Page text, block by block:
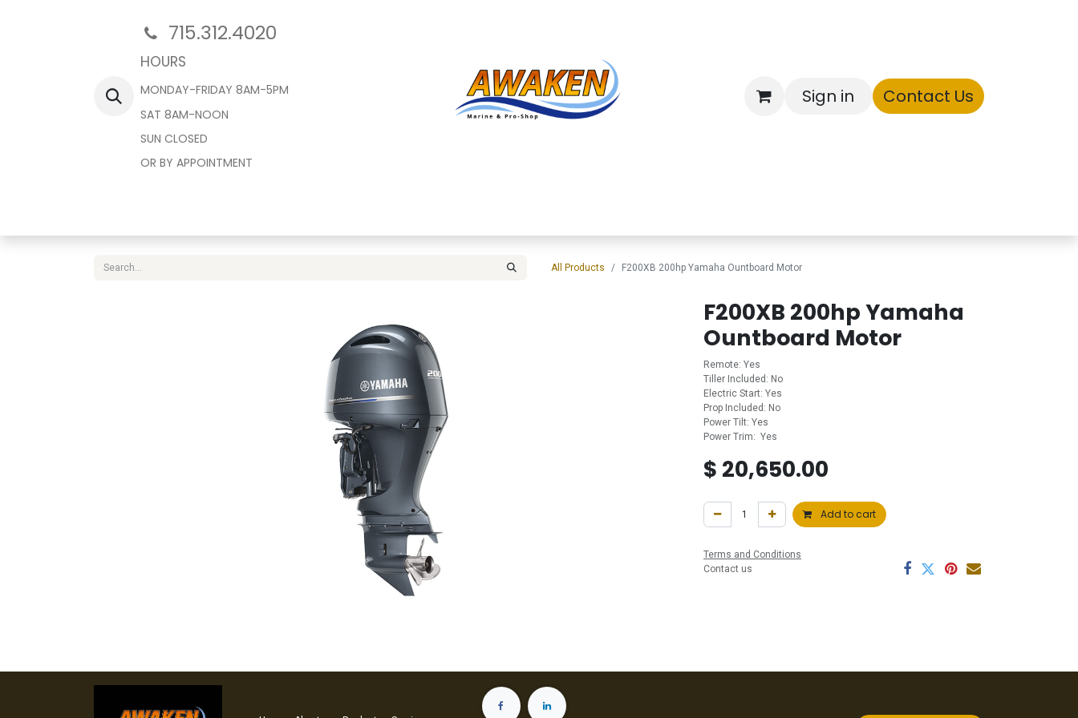
715.312.4020
HOURS
MONDAY-FRIDAY 8AM-5PM
SAT 8AM-NOON
SUN CLOSED
OR BY APPOINTMENT
Sign in Contact Us
All Products F200XB 200hp Yamaha Ountboard Motor
F200XB 200hp Yamaha
Ountboard Motor
Remote: Yes
Tiller Included: No
Electric Start: Yes
Prop Included: No
Power Tilt: Yes
Power Trim: Yes
$ 20,650.00
Add to cart
Terms and Conditions
Contact us